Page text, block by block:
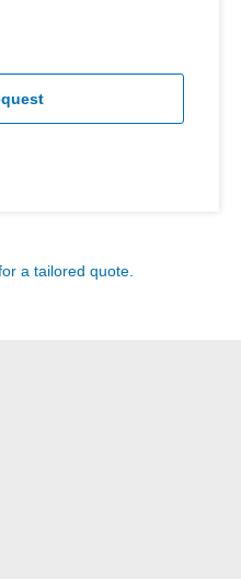
a tailored quote.